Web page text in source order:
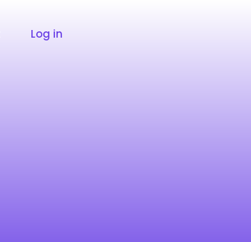
Log in